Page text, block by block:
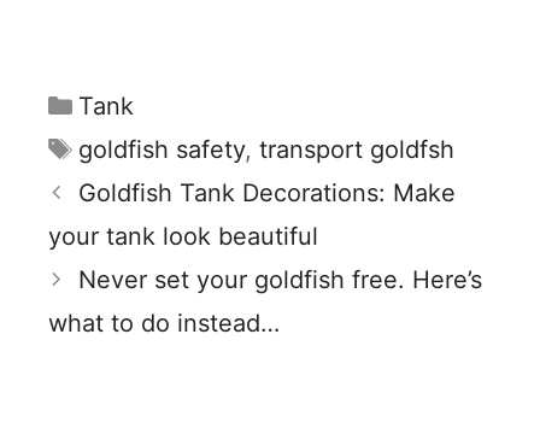
Categories
Tank
Tags
goldfish safety, transport goldfsh
Goldfish Tank Decorations: Make
your tank look beautiful
Never set your goldfish free. Here’s
what to do instead…